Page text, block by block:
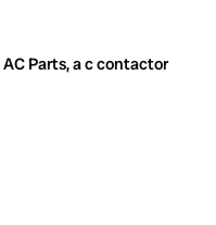
Parts, a c contactor